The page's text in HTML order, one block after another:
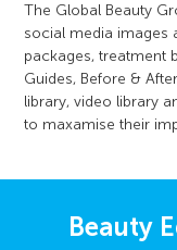
The Global Beauty
social media images
packages, treatment
Guides, Before &
library, video library
to maxamise their
Beauty